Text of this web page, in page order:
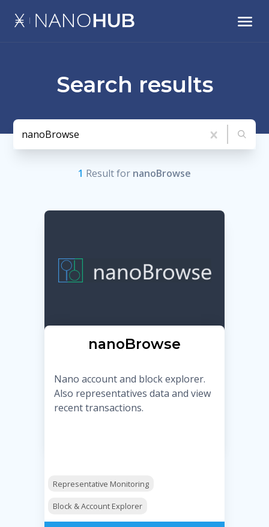
Search results
1 Resultfor nanoBrowse
nanoBrowse
Nano account and block explorer.
Also representatives data and view
recent transactions.
Representative Monitoring
Block & Account Explorer